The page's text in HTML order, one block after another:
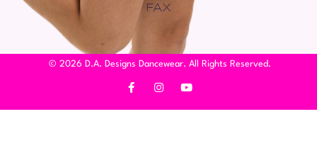
FAX
© 2026 D.A. Designs Dancewear. All Rights Reserved.